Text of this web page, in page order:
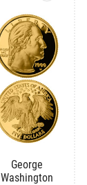
George
Washington